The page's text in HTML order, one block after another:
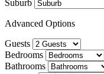
Suburb
Advanced Options
Guests
Bedrooms
Bathrooms